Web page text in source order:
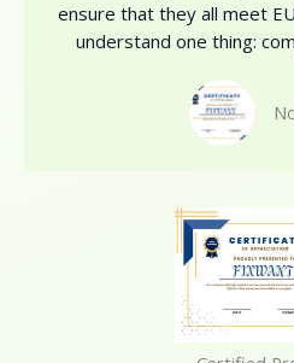
ensure that they all meet
understand one thing: